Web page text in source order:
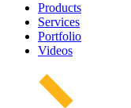
Products
Services
Portfolio
Videos